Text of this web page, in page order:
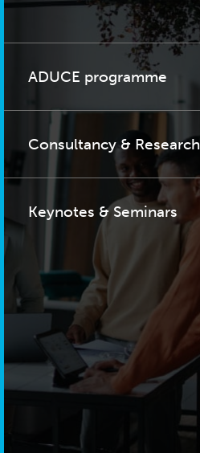
ADUCE programme
Consultancy & Research
Keynotes & Seminars